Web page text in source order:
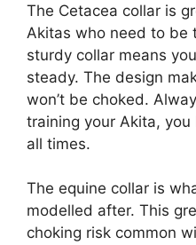
The Cetacea collar is
Akitas who need to be
sturdy collar means
steady. The design
won’t be choked.
training your Akita,
all times.
The equine collar is
modelled after. This
choking risk common